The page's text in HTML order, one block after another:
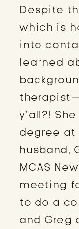
Despite
which is
into
learned
y’all?!
degree at
husband,
MCAS
meeting
to do a
and Greg